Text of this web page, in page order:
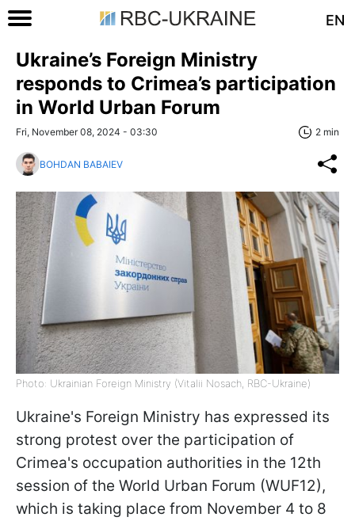
EN
Ukraine’s Foreign Ministry
responds to Crimea’s participation
in World Urban Forum
Fri, November 08, 2024 - 03:30 2 min
BOHDAN BABAIEV
Photo: Ukrainian Foreign Ministry (Vitalii Nosach, RBC-Ukraine)
Ukraine's Foreign Ministry has expressed its
strong protest over the participation of
Crimea's occupation authorities in the 12th
session of the World Urban Forum (WUF12),
which is taking place from November 4 to 8